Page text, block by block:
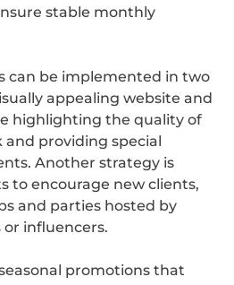
stable monthly
can be implemented in two
appealing website and
highlighting the quality of
and providing special
Another strategy is
to encourage new clients,
and parties hosted by
influencers.
promotions that